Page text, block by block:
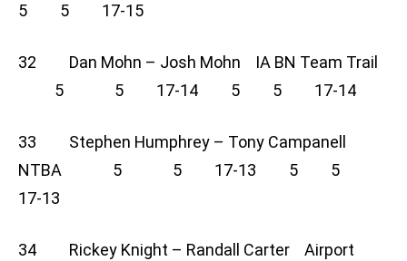
5 5 17-15
32 Dan Mohn – Josh Mohn IA BN Team Trail
5 5 17-14 5 5 17-14
33 Stephen Humphrey – Tony Campanell
NTBA 5 5 17-13 5 5
17-13
34 Rickey Knight – Randall Carter Airport